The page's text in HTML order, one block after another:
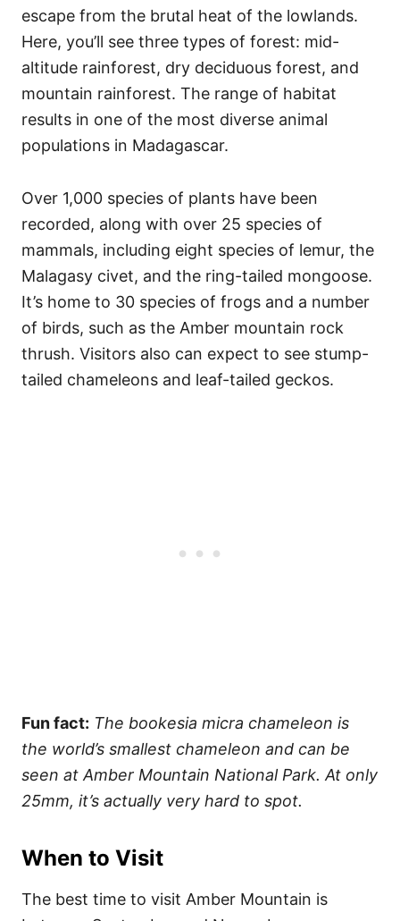
escape from the brutal heat of the lowlands.
Here, you’ll see three types of forest: mid-
altitude rainforest, dry deciduous forest, and
mountain rainforest. The range of habitat
results in one of the most diverse animal
populations in Madagascar.
Over 1,000 species of plants have been
recorded, along with over 25 species of
mammals, including eight species of lemur, the
Malagasy civet, and the ring-tailed mongoose.
It’s home to 30 species of frogs and a number
of birds, such as the Amber mountain rock
thrush. Visitors also can expect to see stump-
tailed chameleons and leaf-tailed geckos.
Fun fact: The bookesia micra chameleon is
the world’s smallest chameleon and can be
seen at Amber Mountain National Park. At only
25mm, it’s actually very hard to spot.
When to Visit
The best time to visit Amber Mountain is